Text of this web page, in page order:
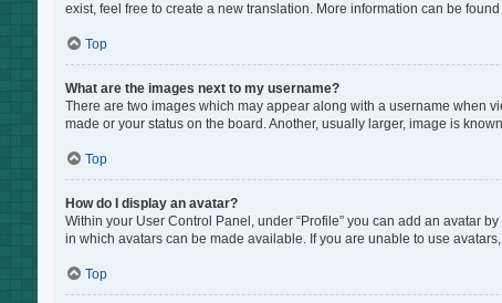
exist, feel free to create a new translation. More information can be found
Top
What are the images next to my username?
There are two images which may appear along with a username when
made or your status on the board. Another, usually larger, image is
Top
How do I display an avatar?
Within your User Control Panel, under “Profile” you can add an avatar
in which avatars can be made available. If you are unable to use
Top